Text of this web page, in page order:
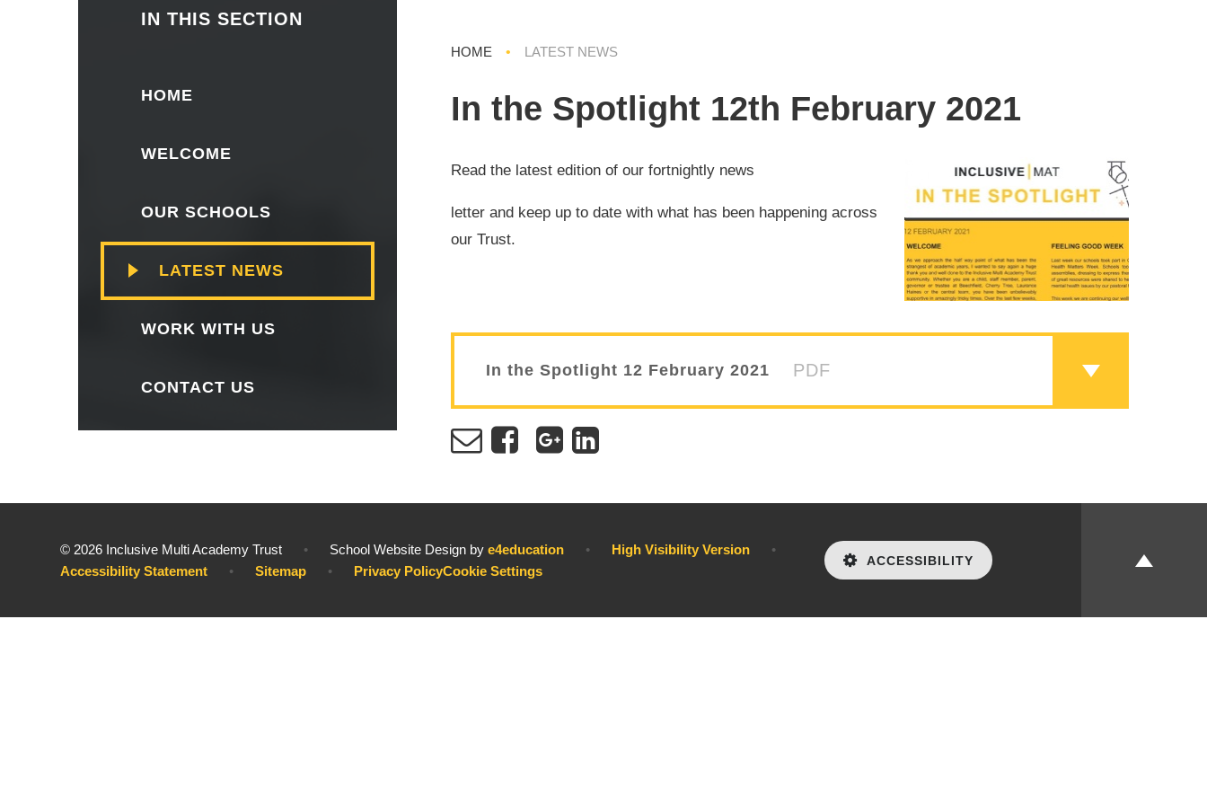
HOME • LATEST NEWS
In the Spotlight 12th February 2021
Read the latest edition of our fortnightly news
letter and keep up to date with what has been happening across
our Trust.
In the Spotlight 12 February 2021 PDF
IN THIS SECTION
HOME
WELCOME
OUR SCHOOLS
LATEST NEWS
WORK WITH US
CONTACT US
ACCESSIBILITY
© 2026 Inclusive Multi Academy Trust • School Website Design bye4education • High Visibility Version
•
Accessibility Statement
• Sitemap • Privacy PolicyCookie Settings